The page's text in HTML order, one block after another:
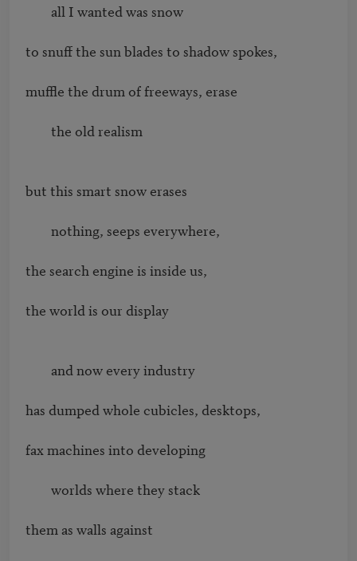
all I wanted was snow
to snuff the sun blades to shadow spokes,
muffle the drum of freeways, erase
the old realism
but this smart snow erases
nothing, seeps everywhere,
the search engine is inside us,
the world is our display
and now every industry
has dumped whole cubicles, desktops,
fax machines into developing
worlds where they stack
them as walls against